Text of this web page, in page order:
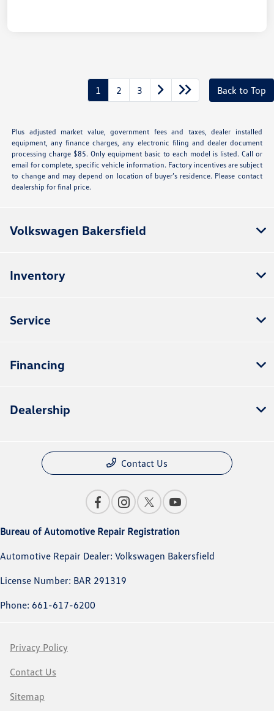
1 2 3 Back to Top
Plus adjusted market value, government fees and taxes, dealer installed
equipment, any finance charges, any electronic filing and dealer document
processing charge $85. Only equipment basic to each model is listed. Call or
email for complete, specific vehicle information. Factory incentives are subject
to change and may depend on location of buyer’s residence. Please contact
dealership for final price.
Volkswagen Bakersfield
Inventory
Service
Financing
Dealership
Contact Us
Bureau of Automotive Repair Registration
Automotive Repair Dealer: Volkswagen Bakersfield
License Number: BAR 291319
Phone: 661-617-6200
Privacy Policy
Contact Us
Sitemap